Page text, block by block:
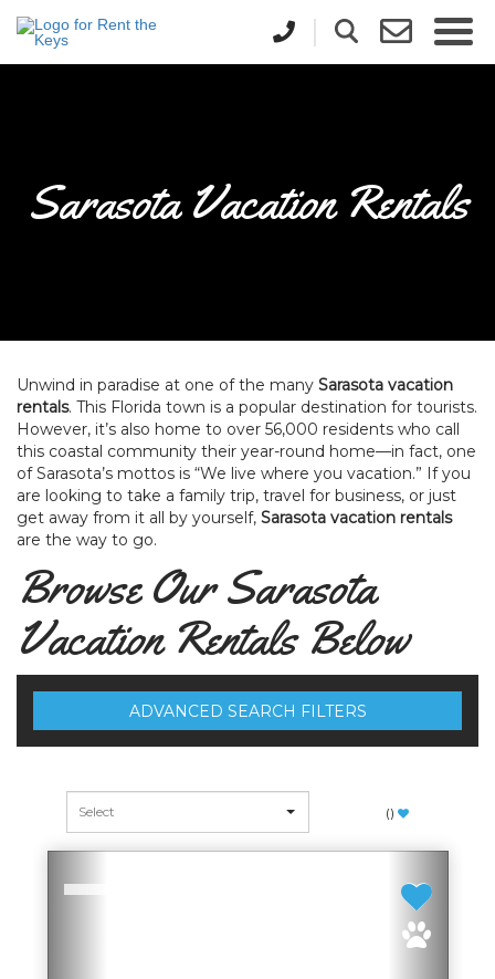
Sarasota Vacation Rentals
Unwind in paradise at one of the many Sarasota vacation
rentals. This Florida town is a popular destination for tourists.
However, it’s also home to over 56,000 residents who call
this coastal community their year-round home—in fact, one
of Sarasota’s mottos is “We live where you vacation.” If you
are looking to take a family trip, travel for business, or just
get away from it all by yourself, Sarasota vacation rentals
are the way to go.
Browse Our Sarasota
Vacation Rentals Below
ADVANCED SEARCH FILTERS
()